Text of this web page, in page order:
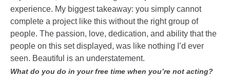
experience. My biggest takeaway: you simply cannot
complete a project like this without the right group of
people. The passion, love, dedication, and ability that the
people on this set displayed, was like nothing I’d ever
seen. Beautiful is an understatement.
What do you do in your free time when you’re not acting?